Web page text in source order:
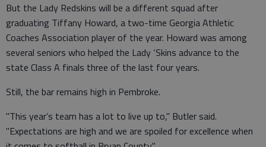
But the Lady Redskins will be a different squad after
graduating Tiffany Howard, a two-time Georgia Athletic
Coaches Association player of the year. Howard was among
several seniors who helped the Lady ‘Skins advance to the
state Class A finals three of the last four years.
Still, the bar remains high in Pembroke.
"This year’s team has a lot to live up to," Butler said.
"Expectations are high and we are spoiled for excellence when